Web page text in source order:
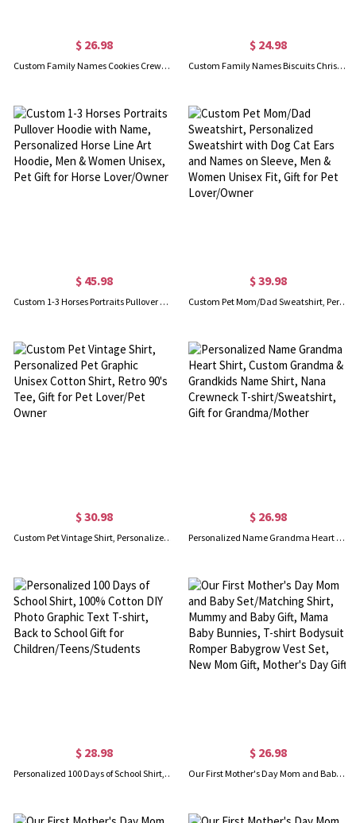
$ 26.98
Custom Family Names Cookies Crewneck Shirt, Cute Biscuit Character T-shirt & Sweatshirt, Men & Women Unisex, Christmas Gift for Grandparents/Family
$ 24.98
Custom Family Names Biscuits Christmas Apron Set, Cute Cookie Crew Family Apron, Creative Kitchen Gift Idea, Christmas/Baking Gift for Adults/Kids
$ 45.98
Custom 1-3 Horses Portraits Pullover Hoodie with Name, Personalized Horse Line Art Hoodie, Men & Women Unisex, Pet Gift for Horse Lover/Owner
$ 39.98
Custom Pet Mom/Dad Sweatshirt, Personalized Sweatshirt with Dog Cat Ears and Names on Sleeve, Men & Women Unisex Fit, Gift for Pet Lover/Owner
$ 30.98
Custom Pet Vintage Shirt, Personalized Pet Graphic Unisex Cotton Shirt, Retro 90's Tee, Gift for Pet Lover/Pet Owner
$ 26.98
Personalized Name Grandma Heart Shirt, Custom Grandma & Grandkids Name Shirt, Nana Crewneck T-shirt/Sweatshirt, Gift for Grandma/Mother
$ 28.98
Personalized 100 Days of School Shirt, 100% Cotton DIY Photo Graphic Text T-shirt, Back to School Gift for Children/Teens/Students
$ 26.98
Our First Mother's Day Mom and Baby Set/Matching Shirt, Mummy and Baby Gift, Mama Baby Bunnies, T-shirt Bodysuit Romper Babygrow Vest Set, New Mom Gift, Mother's Day Gift